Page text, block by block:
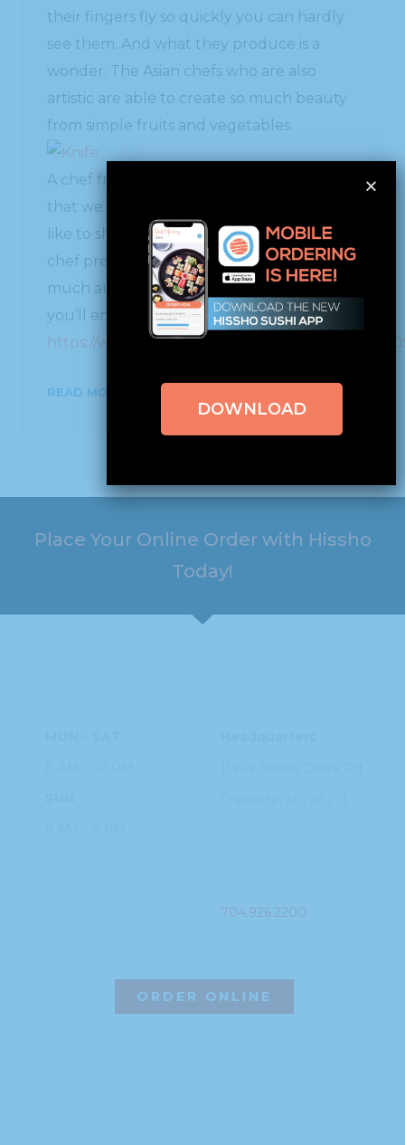
their fingers fly so quickly you can hardly
see them. And what they produce is a
wonder. The Asian chefs who are also
artistic are able to create so much beauty
from simple fruits and vegetables.
A chef friend sent Hissho a Facebook post
that we found fascinating, and we would
like to share it with you. It’s a Japanese
chef preparing traditional items with as
much austerity as anyone I’ve seen. Hope
you’ll enjoy as much as we did.
https://www.facebook.com/PageB3P/videos/
READ MORE
Place Your Online Order with Hissho
Today!
704.926.2200
ORDER ONLINE
DOWNLOAD